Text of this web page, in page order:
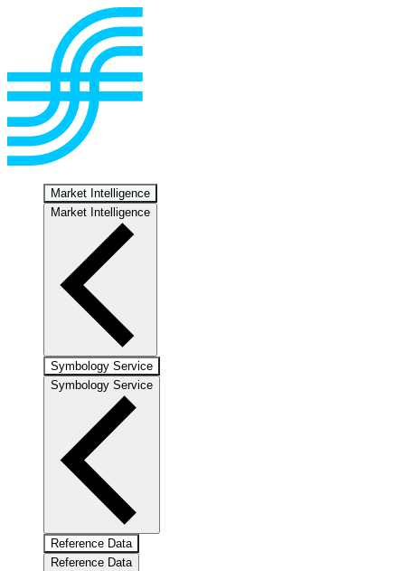
Market Intelligence
Market Intelligence
Symbology Service
Symbology Service
Reference Data
Reference Data